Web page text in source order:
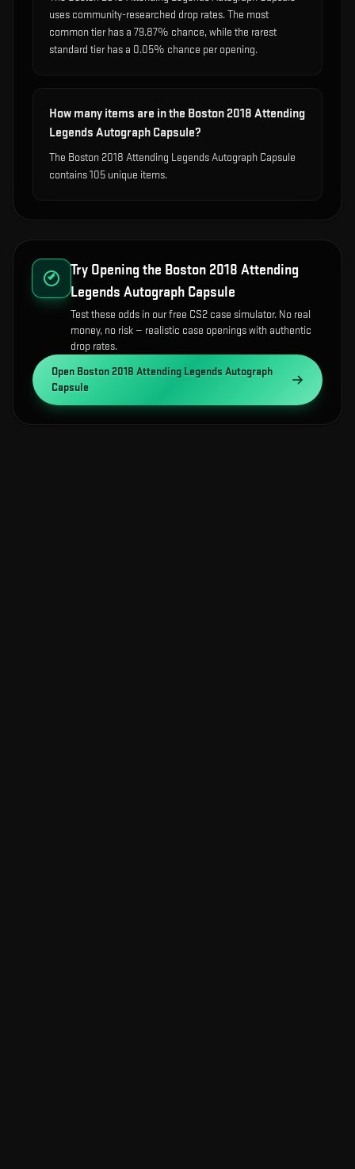
uses community-researched drop rates. The most
common tier has a 79.87% chance, while the rarest
standard tier has a 0.05% chance per opening.
How many items are in the Boston 2018 Attending
Legends Autograph Capsule?
The Boston 2018 Attending Legends Autograph Capsule
contains 105 unique items.
Try Opening the Boston 2018 Attending
Legends Autograph Capsule
Test these odds in our free CS2 case simulator. No real
money, no risk — realistic case openings with authentic
drop rates.
Open Boston 2018 Attending Legends Autograph
Capsule